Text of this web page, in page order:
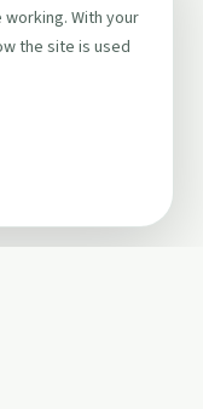
With your
the site is used